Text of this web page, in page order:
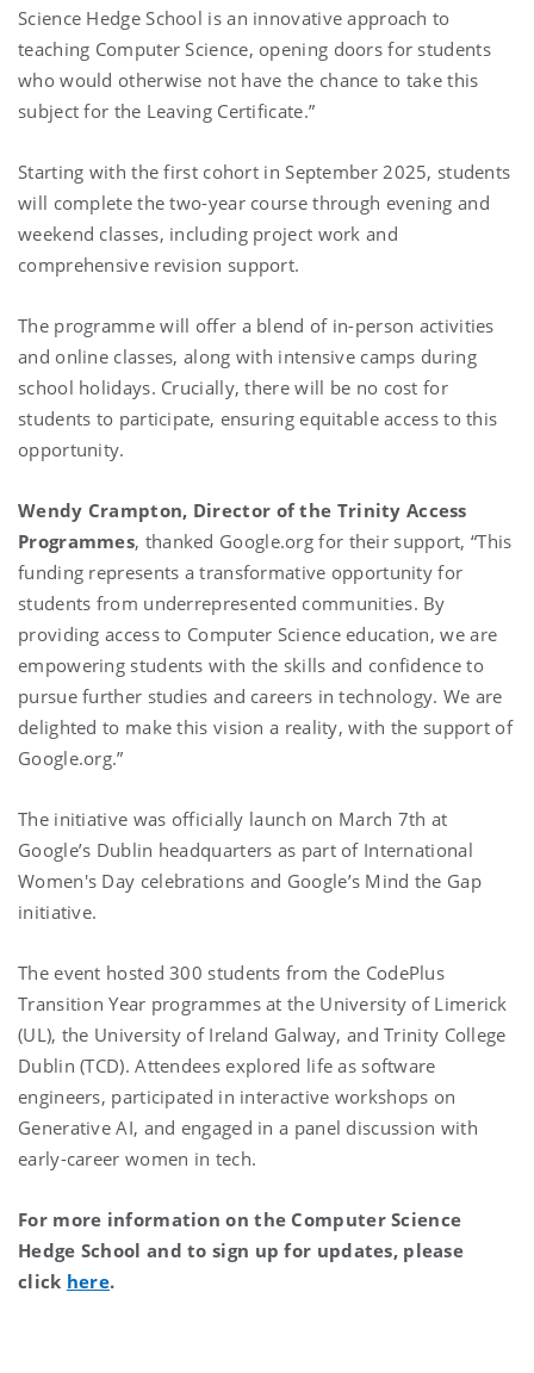
Science Hedge School is an innovative approach to
teaching Computer Science, opening doors for students
who would otherwise not have the chance to take this
subject for the Leaving Certificate.”
Starting with the first cohort in September 2025, students
will complete the two-year course through evening and
weekend classes, including project work and
comprehensive revision support.
The programme will offer a blend of in-person activities
and online classes, along with intensive camps during
school holidays. Crucially, there will be no cost for
students to participate, ensuring equitable access to this
opportunity.
Wendy Crampton, Director of the Trinity Access
Programmes, thanked Google.org for their support, “This
funding represents a transformative opportunity for
students from underrepresented communities. By
providing access to Computer Science education, we are
empowering students with the skills and confidence to
pursue further studies and careers in technology. We are
delighted to make this vision a reality, with the support of
Google.org.”
The initiative was officially launch on March 7th at
Google’s Dublin headquarters as part of International
Women's Day celebrations and Google’s Mind the Gap
initiative.
The event hosted 300 students from the CodePlus
Transition Year programmes at the University of Limerick
(UL), the University of Ireland Galway, and Trinity College
Dublin (TCD). Attendees explored life as software
engineers, participated in interactive workshops on
Generative AI, and engaged in a panel discussion with
early-career women in tech.
For more information on the Computer Science
Hedge School and to sign up for updates, please
click here.